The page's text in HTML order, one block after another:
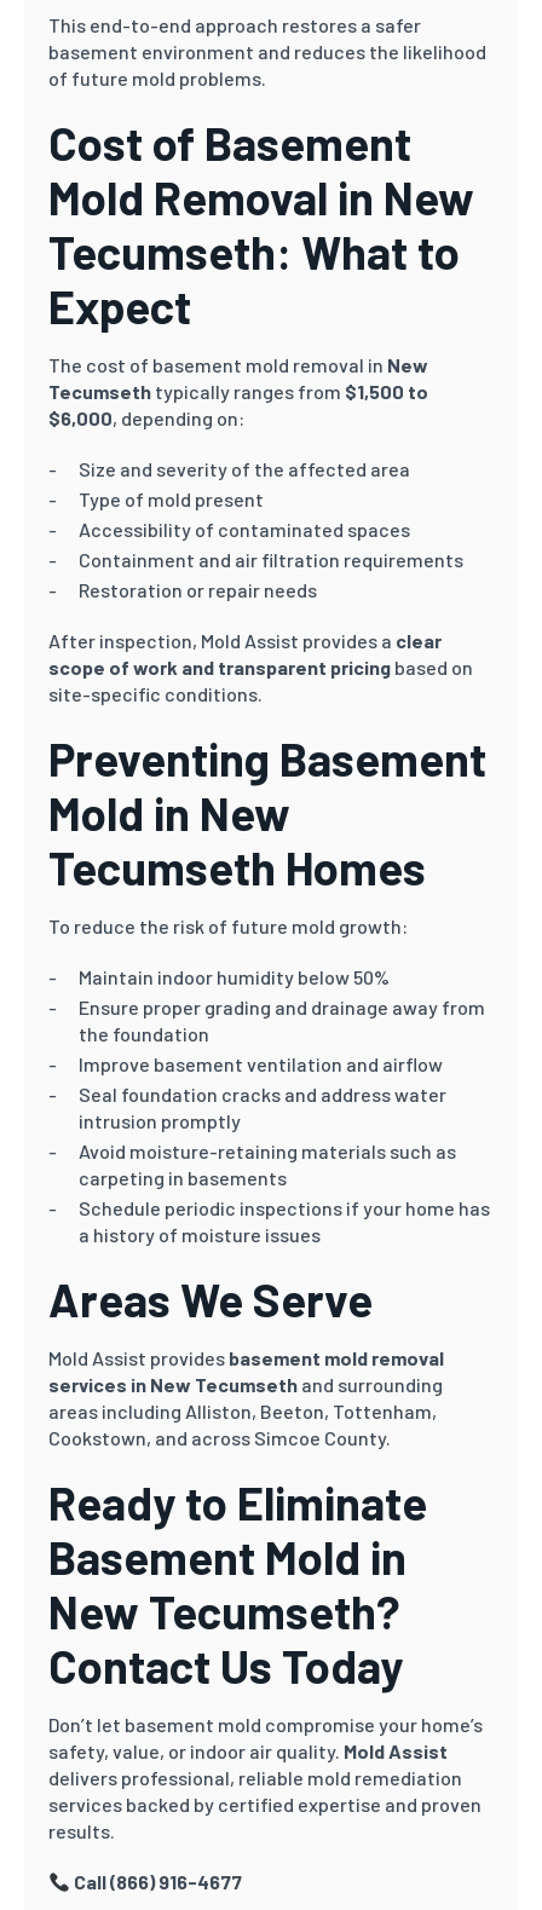
This end-to-end approach restores a safer
basement environment and reduces the likelihood
of future mold problems.
Cost of Basement
Mold Removal in New
Tecumseth: What to
Expect
The cost of basement mold removal in New
Tecumseth typically ranges from $1,500 to
$6,000, depending on:
Size and severity of the affected area
Type of mold present
Accessibility of contaminated spaces
Containment and air filtration requirements
Restoration or repair needs
After inspection, Mold Assist provides a clear
scope of work and transparent pricing based on
site-specific conditions.
Preventing Basement
Mold in New
Tecumseth Homes
To reduce the risk of future mold growth:
Maintain indoor humidity below 50%
Ensure proper grading and drainage away from
the foundation
Improve basement ventilation and airflow
Seal foundation cracks and address water
intrusion promptly
Avoid moisture-retaining materials such as
carpeting in basements
Schedule periodic inspections if your home has
a history of moisture issues
Areas We Serve
Mold Assist provides basement mold removal
services in New Tecumseth and surrounding
areas including Alliston, Beeton, Tottenham,
Cookstown, and across Simcoe County.
Ready to Eliminate
Basement Mold in
New Tecumseth?
Contact Us Today
Don’t let basement mold compromise your home’s
safety, value, or indoor air quality. Mold Assist
delivers professional, reliable mold remediation
services backed by certified expertise and proven
results.
Call (866) 916-4677